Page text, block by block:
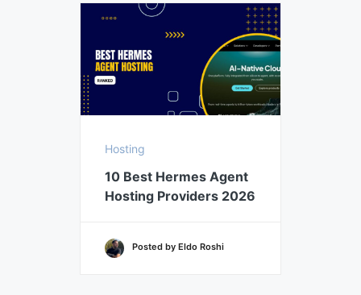
Hosting
10 Best Hermes Agent
Hosting Providers 2026
Posted by Eldo Roshi